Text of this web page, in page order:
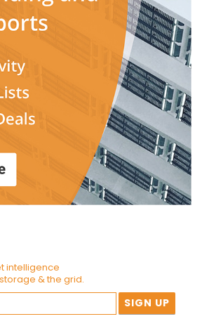
intelligence
& the grid.